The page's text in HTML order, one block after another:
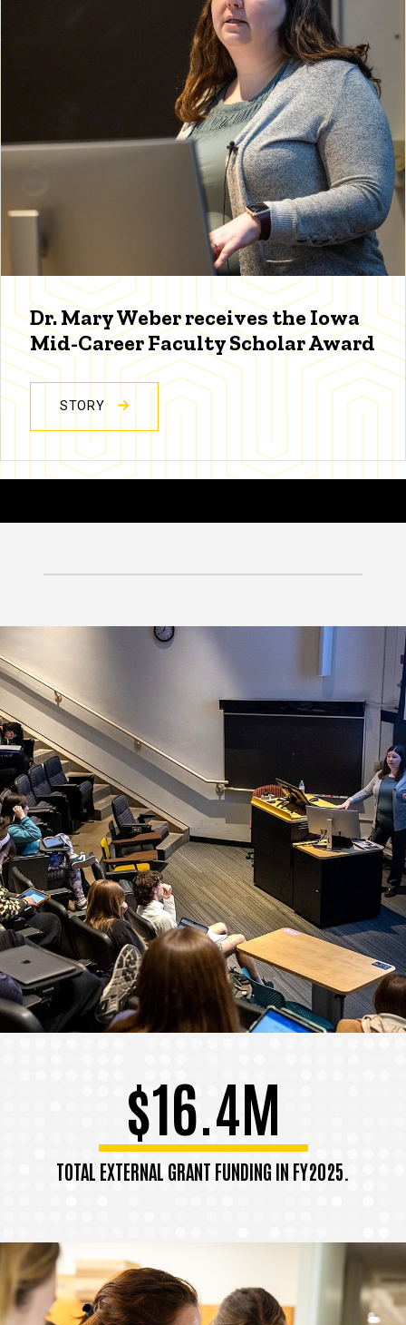
Dr. Mary Weber receives the Iowa
Mid-Career Faculty Scholar Award
STORY
$16.4M
TOTAL EXTERNAL GRANT FUNDING IN FY2025.